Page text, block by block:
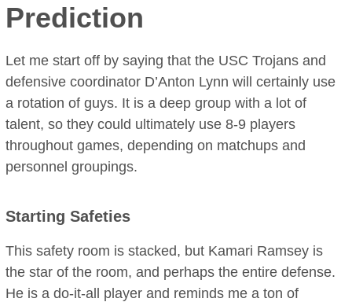
Prediction
Let me start off by saying that the USC Trojans and
defensive coordinator D’Anton Lynn will certainly use
a rotation of guys. It is a deep group with a lot of
talent, so they could ultimately use 8-9 players
throughout games, depending on matchups and
personnel groupings.
Starting Safeties
This safety room is stacked, but Kamari Ramsey is
the star of the room, and perhaps the entire defense.
He is a do-it-all player and reminds me a ton of